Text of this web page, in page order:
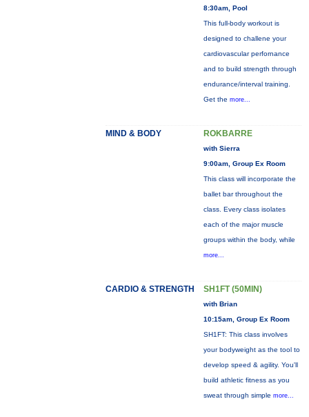
8:30am, Pool
This full-body workout is
designed to challene your
cardiovascular perfornance
and to build strength through
endurance/interval training.
Get the more...
MIND & BODY ROKBARRE
with Sierra
9:00am, Group Ex Room
This class will incorporate the
ballet bar throughout the
class. Every class isolates
each of the major muscle
groups within the body, while
more...
CARDIO & STRENGTH SH1FT (50MIN)
with Brian
10:15am, Group Ex Room
SH1FT: This class involves
your bodyweight as the tool to
develop speed & agility. You'll
build athletic fitness as you
sweat through simple more...